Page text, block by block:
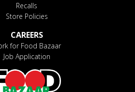
Recalls
Store Policies
CAREERS
for Food Bazaar
Job Application